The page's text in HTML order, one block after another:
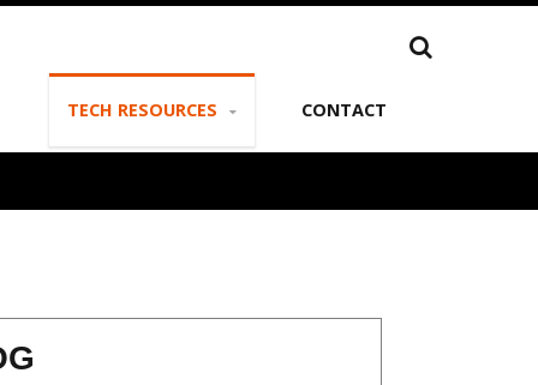
TECH RESOURCES CONTACT